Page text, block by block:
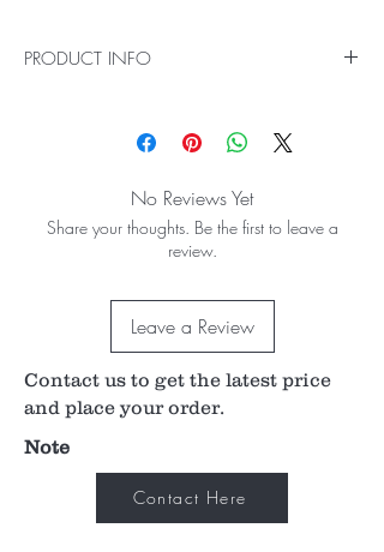
PRODUCT INFO
Easily perform Far-Peripheral Indirect Vitreoretinal
high index glass, it delivers the clearest retinal
views of any surgical lens. Our advanced
aspheric design delivers unmatched high-
facilitates instrument manipulation and surgical
procedures. This lens gives the widest field views
for Vitreoretinal Procedures as well. It’s available
in standard and self-stabilizing contact options.
No Reviews Yet
Share your thoughts. Be the first to leave a
review.
Leave a Review
Contact us to get the latest price
and place your order.
Note
Contact Here